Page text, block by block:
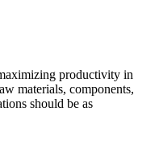
productivity in
materials, components,
should be as